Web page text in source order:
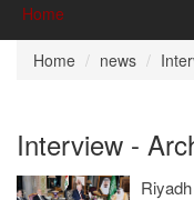
Home
Home news
Interview -